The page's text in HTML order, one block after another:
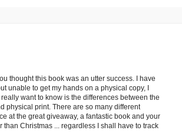
thought this book was an utter success. I have
unable to get my hands on a physical copy, I
want to know is the differences between the
physical print. There are so many different
at the great giveaway, a fantastic book and your
than Christmas ... regardless I shall have to track